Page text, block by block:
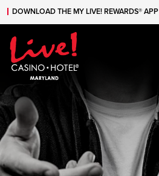
Skip to main content
Skip to mobile navigation
Skip to search
DOWNLOAD THE MY LIVE! REWARDS® APP